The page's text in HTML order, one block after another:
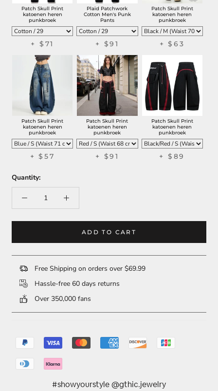
Patch Skull Print
katoenen heren
punkbroek
+ $71
Plaid Patchwork
Cotton Men's Punk
Pants
+ $91
Patch Skull Print
katoenen heren
punkbroek
+$63
Patch Skull Print
katoenen heren
punkbroek
+$57
Patch Skull Print
katoenen heren
punkbroek
+ $91
Patch Skull Print
katoenen heren
punkbroek
+ $89
Quantity:
ADD TO CART
Free Shipping on orders over $69.99
Hassle-free 60 days returns
Over 350,000 fans
#showyourstyle @gthic.jewelry